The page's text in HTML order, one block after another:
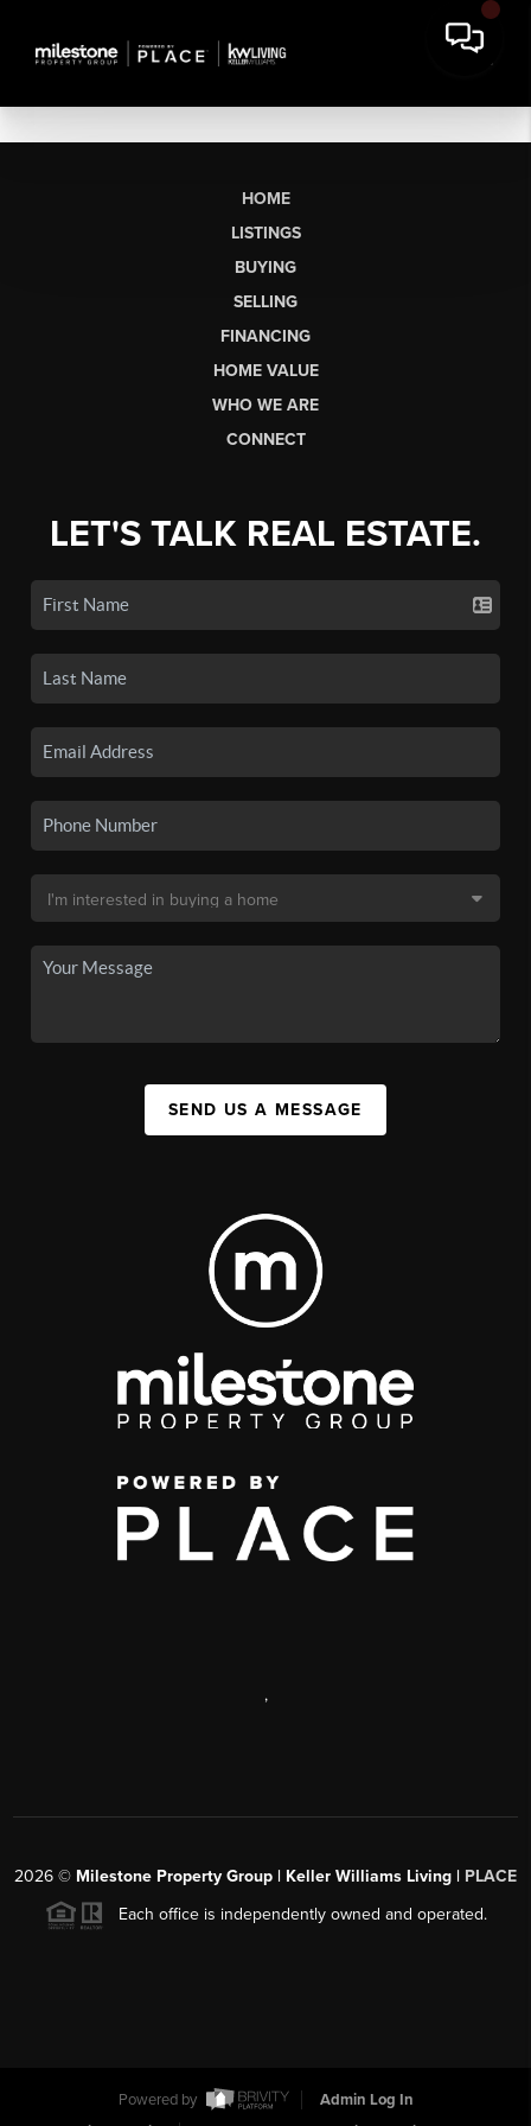
HOME
LISTINGS
BUYING
SELLING
FINANCING
HOME VALUE
WHO WE ARE
CONNECT
LET'S TALK REAL ESTATE.
SEND US A MESSAGE
,
2026 © Milestone Property Group | Keller Williams Living | PLACE
Each office is independently owned and operated.
Powered by
Admin Log In